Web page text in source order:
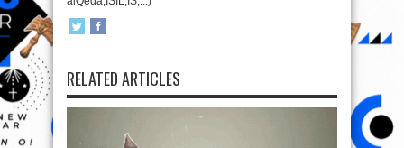
RELATED ARTICLES